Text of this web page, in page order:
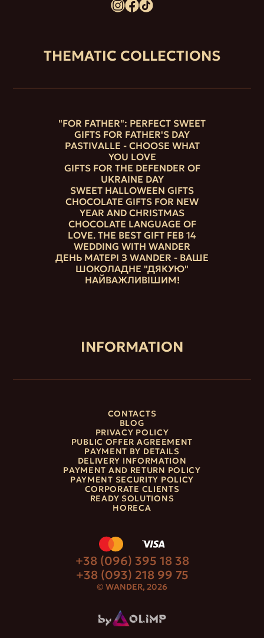
THEMATIC COLLECTIONS
"FOR FATHER": PERFECT SWEET
GIFTS FOR FATHER'S DAY
PASTIVALLE - CHOOSE WHAT
YOU LOVE
GIFTS FOR THE DEFENDER OF
UKRAINE DAY
SWEET HALLOWEEN GIFTS
CHOCOLATE GIFTS FOR NEW
YEAR AND CHRISTMAS
CHOCOLATE LANGUAGE OF
LOVE. THE BEST GIFT FEB 14
WEDDING WITH WANDER
ДЕНЬ МАТЕРІ З WANDER - ВАШЕ
ШОКОЛАДНЕ "ДЯКУЮ"
НАЙВАЖЛИВІШИМ!
INFORMATION
CONTACTS
BLOG
PRIVACY POLICY
PUBLIC OFFER AGREEMENT
PAYMENT BY DETAILS
DELIVERY INFORMATION
PAYMENT AND RETURN POLICY
PAYMENT SECURITY POLICY
CORPORATE CLIENTS
READY SOLUTIONS
HORECA
© WANDER, 2026
+38 (096) 395 18 38
+38 (093) 218 99 75